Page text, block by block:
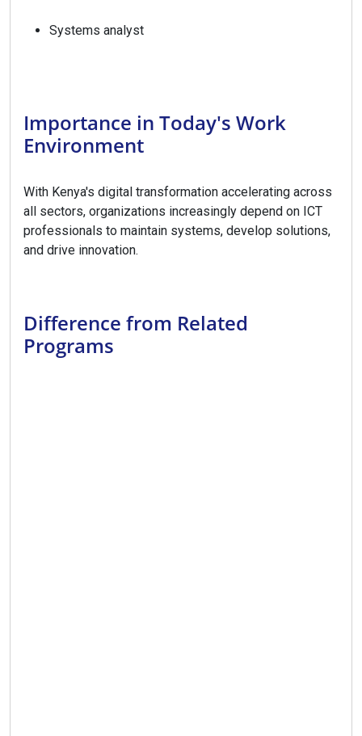
Systems analyst
Importance in Today's Work
Environment
With Kenya's digital transformation accelerating across
all sectors, organizations increasingly depend on ICT
professionals to maintain systems, develop solutions,
and drive innovation.
Difference from Related
Programs